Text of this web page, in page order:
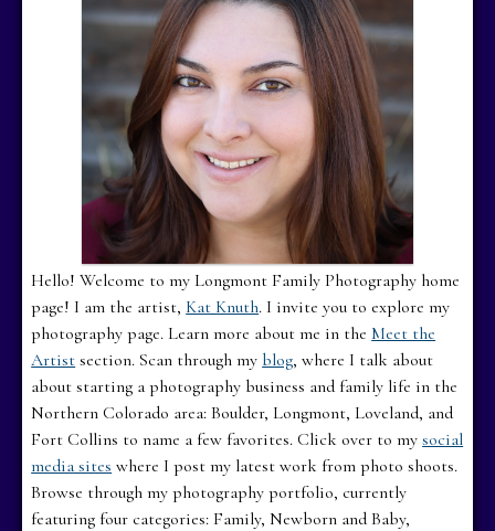
Hello! Welcome to my Longmont Family Photography home
page! I am the artist, Kat Knuth. I invite you to explore my
photography page. Learn more about me in theMeet the
Artist section. Scan through myblog, where I talk about
about starting a photography business and family life in the
Northern Colorado area: Boulder, Longmont, Loveland, and
Fort Collins to name a few favorites. Click over to mysocial
media sites where I post my latest work from photo shoots.
Browse through my photography portfolio, currently
featuring four categories: Family, Newborn and Baby,